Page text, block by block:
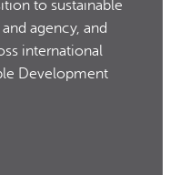
to sustainable
agency, and
international
Development